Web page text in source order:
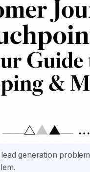
generation